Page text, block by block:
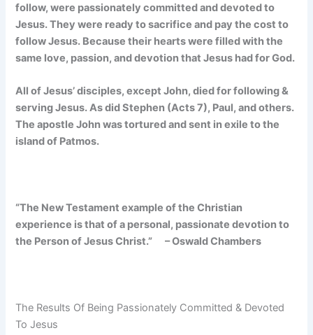
follow, were passionately committed and devoted to
Jesus. They were ready to sacrifice and pay the cost to
follow Jesus. Because their hearts were filled with the
same love, passion, and devotion that Jesus had for God.
All of Jesus’ disciples, except John, died for following &
serving Jesus. As did Stephen (Acts 7), Paul, and others.
The apostle John was tortured and sent in exile to the
island of Patmos.
“The New Testament example of the Christian
experience is that of a personal, passionate devotion to
the Person of Jesus Christ.” – Oswald Chambers
The Results Of Being Passionately Committed & Devoted
To Jesus